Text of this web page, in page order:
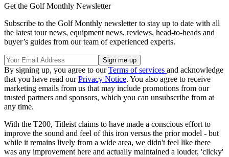
Get the Golf Monthly Newsletter
Subscribe to the Golf Monthly newsletter to stay up to date with all
the latest tour news, equipment news, reviews, head-to-heads and
buyer’s guides from our team of experienced experts.
By signing up, you agree to ourTerms of services and acknowledge
that you have read ourPrivacy Notice. You also agree to receive
marketing emails from us that may include promotions from our
trusted partners and sponsors, which you can unsubscribe from at
any time.
With the T200, Titleist claims to have made a conscious effort to
improve the sound and feel of this iron versus the prior model - but
while it remains lively from a wide area, we didn't feel like there
was any improvement here and actually maintained a louder, 'clicky'